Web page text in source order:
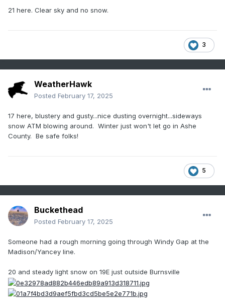
21 here. Clear sky and no snow.
3
WeatherHawk
Posted February 17, 2025
17 here, blustery and gusty...nice dusting overnight...sideways
snow ATM blowing around. Winter just won't let go in Ashe
County. Be safe folks!
5
Buckethead
Posted February 17, 2025
Someone had a rough morning going through Windy Gap at the
Madison/Yancey line.
20 and steady light snow on 19E just outside Burnsville